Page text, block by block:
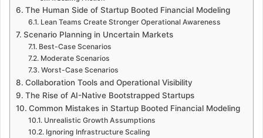
The Human Side of Startup Booted Financial Modeling
Lean Teams Create Stronger Operational Awareness
Scenario Planning in Uncertain Markets
Best-Case Scenarios
Moderate Scenarios
Worst-Case Scenarios
Collaboration Tools and Operational Visibility
The Rise of AI-Native Bootstrapped Startups
Common Mistakes in Startup Booted Financial Modeling
Unrealistic Growth Assumptions
Ignoring Infrastructure Scaling